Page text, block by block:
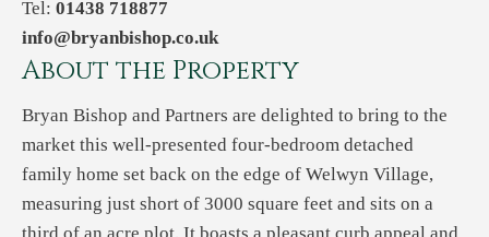
Tel: 01438 718877
info@bryanbishop.co.uk
About the Property
Bryan Bishop and Partners are delighted to bring to the
market this well-presented four-bedroom detached
family home set back on the edge of Welwyn Village,
measuring just short of 3000 square feet and sits on a